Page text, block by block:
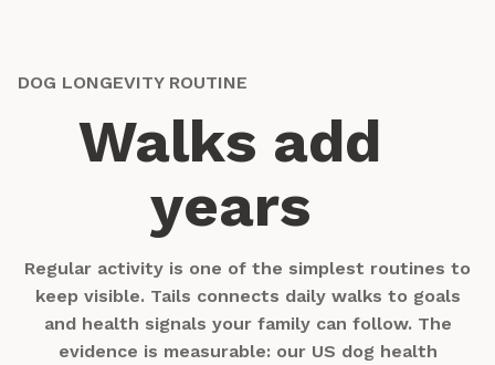
DOG LONGEVITY ROUTINE
Walks add
years
Regular activity is one of the simplest routines to
keep visible. Tails connects daily walks to goals
and health signals your family can follow. The
evidence is measurable: our US dog health